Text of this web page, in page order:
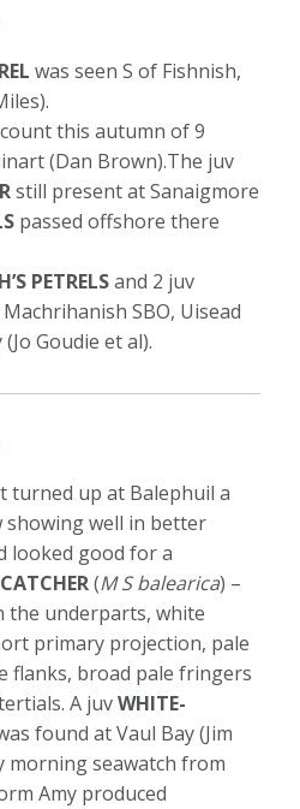
was seen S of Fishnish,
this autumn of 9
(Dan Brown).The juv
still present at Sanaigmore
passed offshore there
PETRELSand 2 juv
SBO, Uisead
Goudie et al).
turned up at Balephuil a
showing well in better
looked good for a
(M S balearica) –
underparts, white
primary projection, pale
flanks, broad pale fringers
A juvWHITE-
found at Vaul Bay (Jim
morning seawatch from
Amy produced